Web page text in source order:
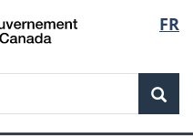
FR